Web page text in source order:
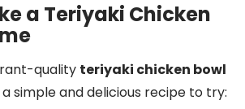
a Teriyaki Chicken
quality teriyaki chicken bowl
a simple and delicious recipe to try: